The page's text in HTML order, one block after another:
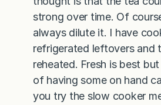
strong over time. Of
always dilute it. I have
refrigerated leftovers and
reheated. Fresh is best
of having some on hand
you try the slow cooker